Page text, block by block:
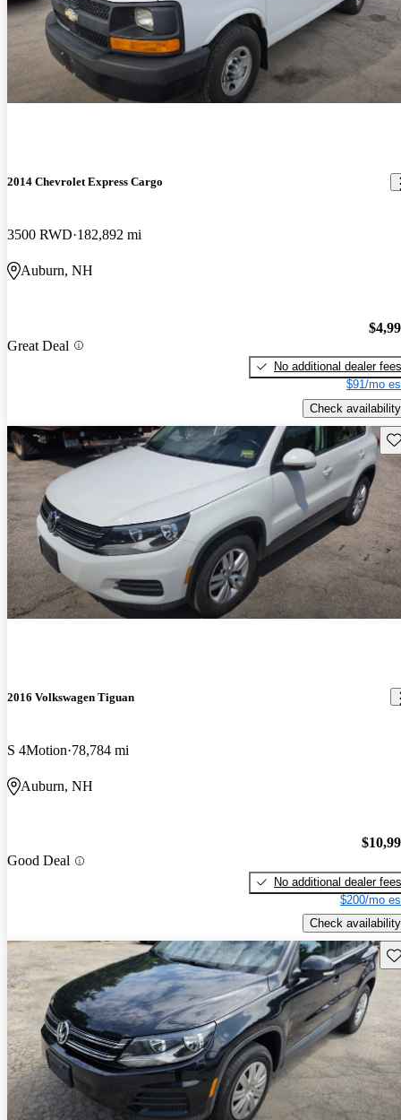
2014 Chevrolet Express Cargo
3500 RWD 182,892 mi
Auburn, NH
Great Deal
No additional dealer fees
$91/mo
Check availability
2016 Volkswagen Tiguan
S 4Motion 78,784 mi
Auburn, NH
Good Deal
No additional dealer fees
$200/mo
Check availability